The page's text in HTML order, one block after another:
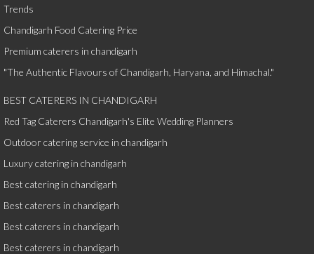
Trends
Chandigarh Food Catering Price
Premium caterers in chandigarh
"The Authentic Flavours of Chandigarh, Haryana, and Himachal."
BEST CATERERS IN CHANDIGARH
Red Tag Caterers Chandigarh's Elite Wedding Planners
Outdoor catering service in chandigarh
Luxury catering in chandigarh
Best catering in chandigarh
Best caterers in chandigarh
Best caterers in chandigarh
Best caterers in chandigarh